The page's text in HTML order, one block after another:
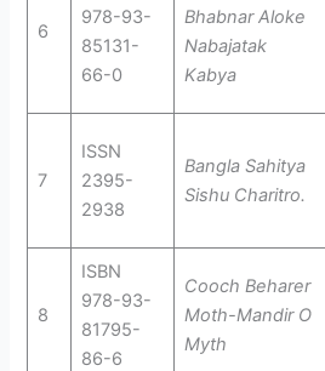
6
978-93-
85131-
66-0
Bhabnar Aloke
Nabajatak
Kabya
7
ISSN
2395-
2938
Bangla Sahitya
Sishu Charitro.
8
ISBN
978-93-
81795-
86-6
Cooch Beharer
Moth-Mandir O
Myth